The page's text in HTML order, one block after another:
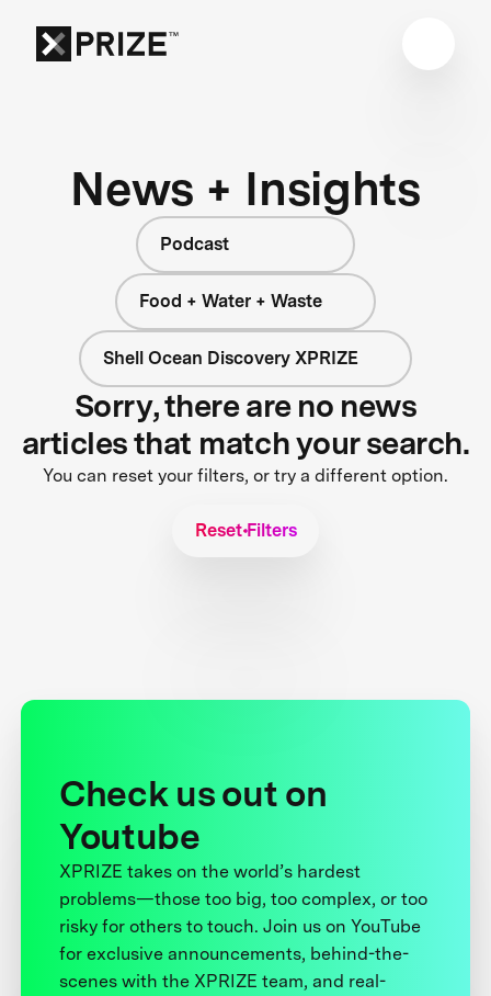
News + Insights
Podcast
Food + Water + Waste
Shell Ocean Discovery XPRIZE
Sorry, there are no news
articles that match your search.
You can reset your filters, or try a different option.
Reset Filters
Check us out on
Youtube
XPRIZE takes on the world’s hardest
problems—those too big, too complex, or too
risky for others to touch. Join us on YouTube
for exclusive announcements, behind-the-
scenes with the XPRIZE team, and real-